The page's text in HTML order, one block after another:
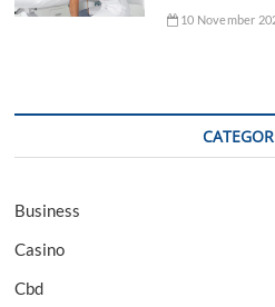
10 November
Business
Casino
Cbd